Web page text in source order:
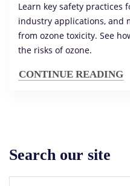
Search our site
Learn key safety practices
industry applications, and
from ozone toxicity. See
the risks of ozone.
CONTINUE READING